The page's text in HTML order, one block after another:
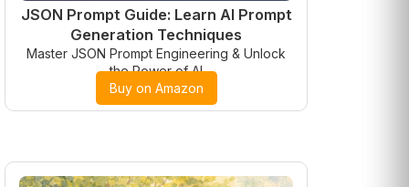
JSON Prompt Guide: Learn AI Prompt
Generation Techniques
Master JSON Prompt Engineering & Unlock
the Power of AI
Buy on Amazon